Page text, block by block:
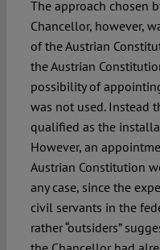
The approach chosen
Chancellor, however,
of the Austrian
the Austrian
possibility of
was not used. Instead
qualified as the
However, an
Austrian Constitution
any case, since the
civil servants in the
rather “outsiders”